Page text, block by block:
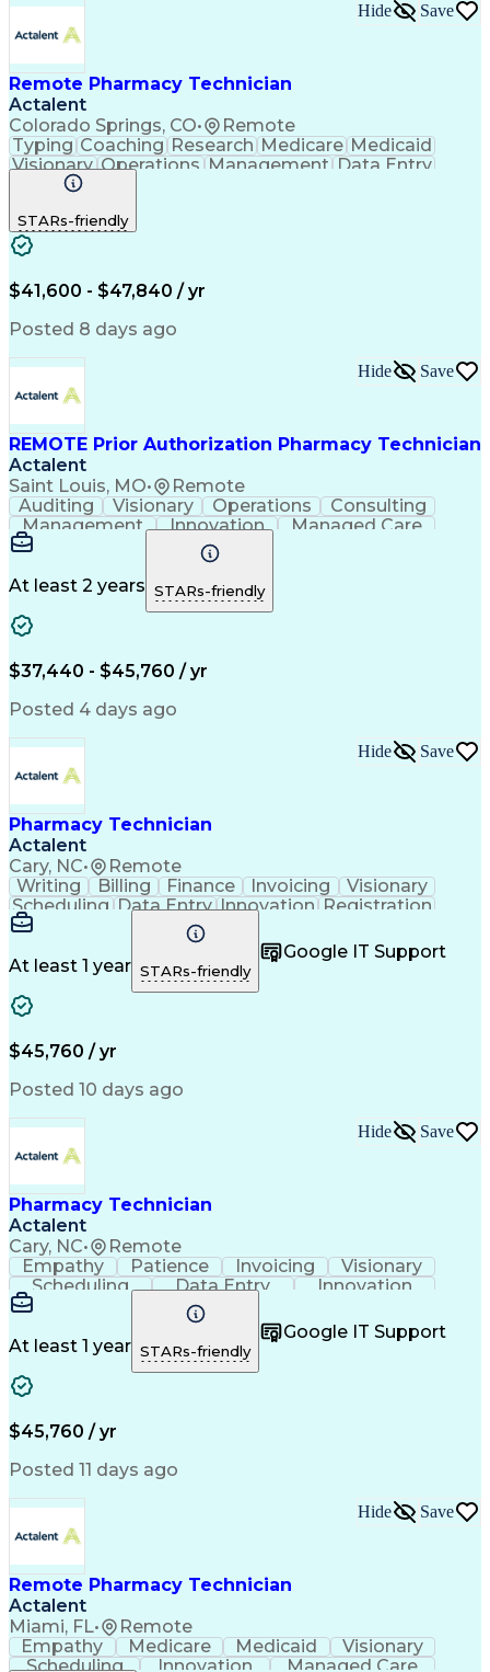
Remote Pharmacy Technician
Actalent
Colorado Springs, CO• Remote
Hide Save
Typing Coaching Research Medicare Medicaid
Visionary Operations Management Data Entry
Innovation
Turnaround Time
Microsoft Outlook
Time Off Management
Call Center Experience
Productivity Improvement
Engineering Design Process
Pharmacy Benefit Management
STARs-friendly
$41,600 - $47,840 / yr
Posted 8 days ago
REMOTE Prior Authorization Pharmacy Technician
Actalent
Saint Louis, MO• Remote
Hide Save
Auditing Visionary Operations
Consulting
Management
Innovation
Managed Care
Microsoft Outlook
Pharmacy Operations
Medical Prescription
Clinical Documentation
At least 2 years STARs-friendly
$37,440 - $45,760 / yr
Posted 4 days ago
Pharmacy Technician
Actalent
Cary, NC• Remote
Hide Save
Writing Billing Finance Invoicing
Visionary
Scheduling Data Entry Innovation Registration
Communication
Inbound Calls
Customer Service
Microsoft Office
Customer Support
Business Metrics
Pharmacy Systems
Claims Processing
Pharmacy Experience
Information Systems
Pharmacy Management
Call Center Experience
Healthcare Industry Knowledge
At least 1 year STARs-friendly
Google IT Support
$45,760 / yr
Posted 10 days ago
Pharmacy Technician
Actalent
Cary, NC• Remote
Hide Save
Empathy Patience Invoicing
Visionary
Scheduling
Data Entry
Innovation
Communication
Inbound Calls
Professionalism
Customer Service
Customer Support
Business Metrics
Pharmacy Experience
Medical Terminology
Prior Authorization
Medical Prescription
Artificial Intelligence
Medical Insurance Claims
Management Information Systems
At least 1 year STARs-friendly
Google IT Support
$45,760 / yr
Posted 11 days ago
Remote Pharmacy Technician
Actalent
Miami, FL• Remote
Hide Save
Empathy Medicare Medicaid
Visionary
Scheduling
Innovation Managed Care